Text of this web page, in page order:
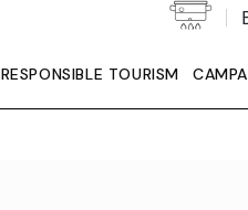
RESPONSIBLE TOURISM